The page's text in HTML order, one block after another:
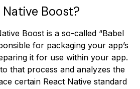
Boost?
Boost is a so-called “Babel
for packaging your app’s
it for use within your app.
that process and analyzes the
certain React Native standard